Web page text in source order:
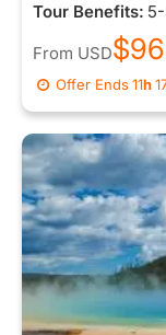
Tour Benefits:
From USD
Offer Ends11h